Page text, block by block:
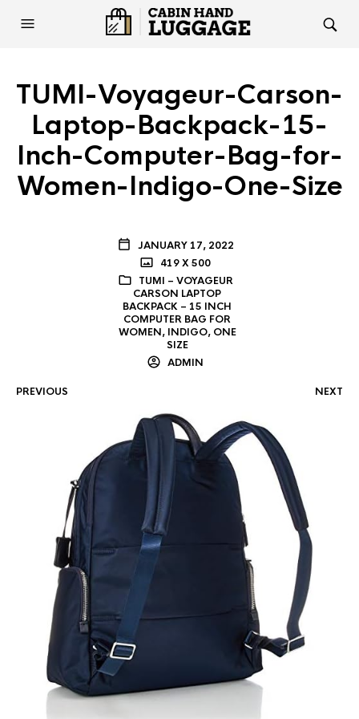
TUMI-Voyageur-Carson-
Laptop-Backpack-15-
Inch-Computer-Bag-for-
Women-Indigo-One-Size
JANUARY 17, 2022
419 X 500
TUMI – VOYAGEUR
CARSON LAPTOP
BACKPACK – 15 INCH
COMPUTER BAG FOR
WOMEN, INDIGO, ONE
SIZE
ADMIN
PREVIOUS NEXT